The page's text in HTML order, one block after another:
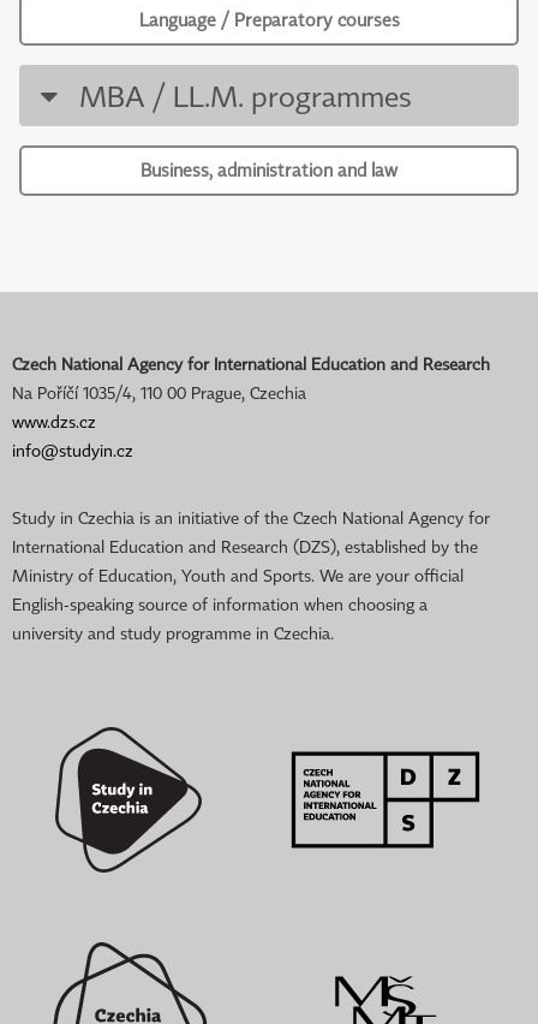
Language / Preparatory courses
MBA / LL.M. programmes
Business, administration and law
Czech National Agency for International Education and Research
Na Poříčí 1035/4, 110 00 Prague, Czechia
www.dzs.cz
info@studyin.cz
Study in Czechia is an initiative of the Czech National Agency for
International Education and Research (DZS), established by the
Ministry of Education, Youth and Sports. We are your official
English-speaking source of information when choosing a
university and study programme in Czechia.